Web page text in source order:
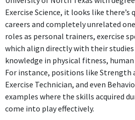
concepts.
FURTHER DEGREES DONE
Master's
University of
2022 -
ABOUT
Highly organized and energized
Exercise Science, it looks like
careers and completely unrelated
roles as personal trainers, exercise
which align directly with their
knowledge in physical fitness,
For instance, positions like Strength
Exercise Technician, and even
examples where the skills acquired
come into play effectively.